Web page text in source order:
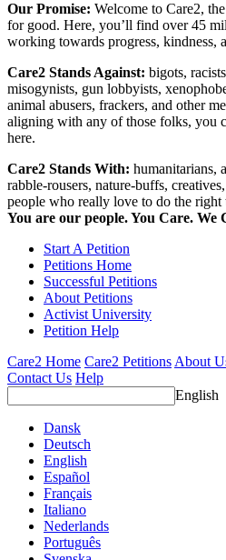
Our Promise: Welcome to Care2,
for good. Here, you’ll find over 45
working towards progress, kindness,
Care2 Stands Against: bigots,
misogynists, gun lobbyists,
animal abusers, frackers, and other
aligning with any of those folks, you
here.
Care2 Stands With: humanitarians,
rabble-rousers, nature-buffs,
people who really love to do the right
You are our people. You Care. We
Start A Petition
Petitions Home
Successful Petitions
About Petitions
Activist University
Petition Help
Care2 Home Care2 PetitionsAbout
Contact Us Help
English
Dansk
Deutsch
English
Español
Français
Italiano
Nederlands
Português